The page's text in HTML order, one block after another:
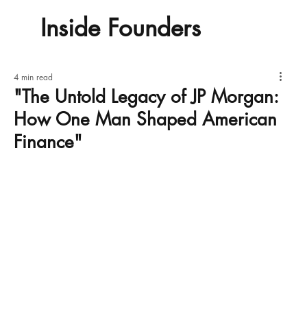
Inside Founders
"The Untold Legacy of JP Morgan:
How One Man Shaped American
Finance"
4 min read